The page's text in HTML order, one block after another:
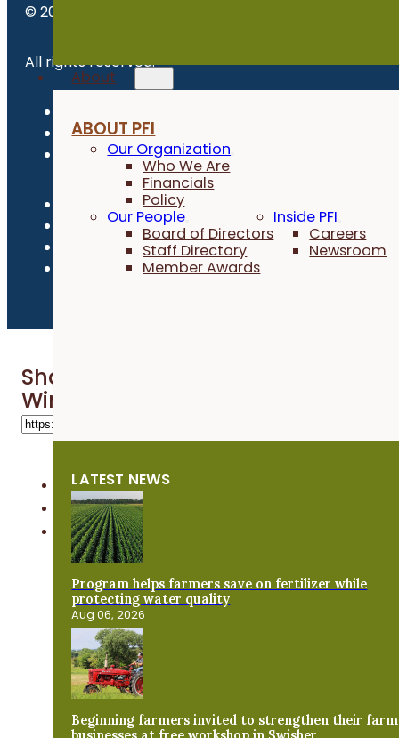
About
ABOUT PFI
Our Organization
Who We Are
Financials
Policy
Our People
Board of Directors
Staff Directory
Member Awards
Inside PFI
Careers
Newsroom
LATEST NEWS
Program helps farmers save on fertilizer while
protecting water quality
Aug 06, 2026
Beginning farmers invited to strengthen their farm
© 2026 Practical Farmers of Iowa.
All rights reserved.
Refund Policy
Newsroom
Share 'Getting Going With
Winter Webinar'